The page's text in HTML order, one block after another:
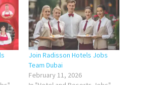
Join Radisson Hotels Jobs
Team Dubai
February 11, 2026